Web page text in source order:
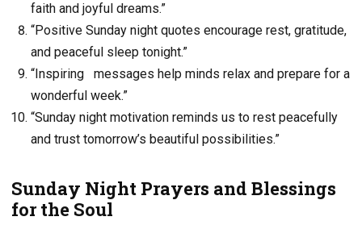
faith and joyful dreams.”
“Positive Sunday night quotes encourage rest, gratitude,
and peaceful sleep tonight.”
“Inspiring messages help minds relax and prepare for a
wonderful week.”
“Sunday night motivation reminds us to rest peacefully
and trust tomorrow’s beautiful possibilities.”
Sunday Night Prayers and Blessings
for the Soul